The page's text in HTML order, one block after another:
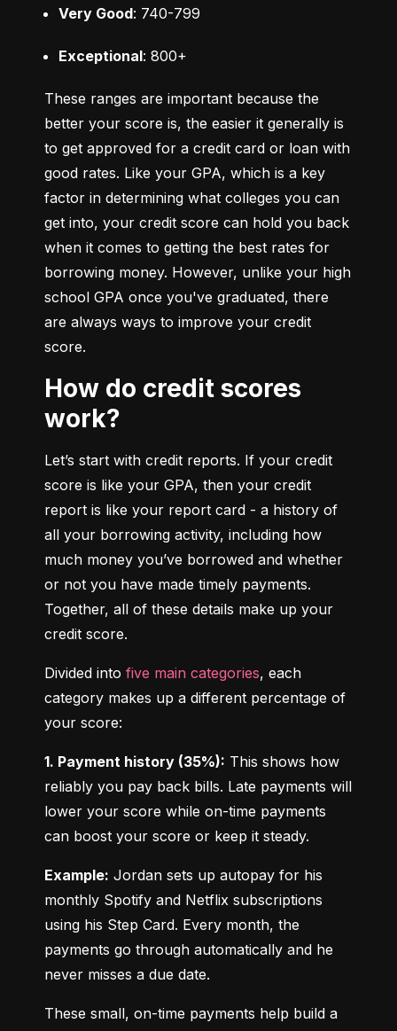
Very Good: 740-799
Exceptional: 800+
These ranges are important because the
better your score is, the easier it generally is
to get approved for a credit card or loan with
good rates. Like your GPA, which is a key
factor in determining what colleges you can
get into, your credit score can hold you back
when it comes to getting the best rates for
borrowing money. However, unlike your high
school GPA once you've graduated, there
are always ways to improve your credit
score.
How do credit scores
work?
Let’s start with credit reports. If your credit
score is like your GPA, then your credit
report is like your report card - a history of
all your borrowing activity, including how
much money you’ve borrowed and whether
or not you have made timely payments.
Together, all of these details make up your
credit score.
Divided into five main categories, each
category makes up a different percentage of
your score:
1. Payment history (35%): This shows how
reliably you pay back bills. Late payments will
lower your score while on-time payments
can boost your score or keep it steady.
Example: Jordan sets up autopay for his
monthly Spotify and Netflix subscriptions
using his Step Card. Every month, the
payments go through automatically and he
never misses a due date.
These small, on-time payments help build a